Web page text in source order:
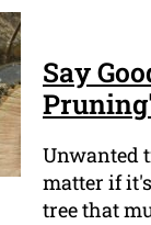
Say
Unwanted
matter if
tree that